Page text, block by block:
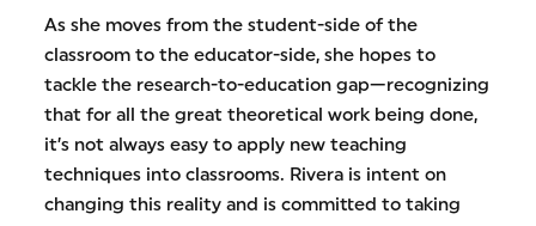
As she moves from the student-side of the
classroom to the educator-side, she hopes to
tackle the research-to-education gap—recognizing
that for all the great theoretical work being done,
it’s not always easy to apply new teaching
techniques into classrooms. Rivera is intent on
changing this reality and is committed to taking